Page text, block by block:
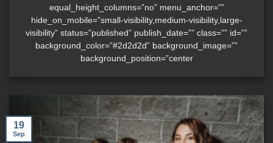
equal_height_columns=”no” menu_anchor=””
hide_on_mobile=”small-visibility,medium-visibility,large-
visibility” status=”published” publish_date=”” class=”” id=””
background_color=”#2d2d2d” background_image=””
background_position=”center
19
Sep